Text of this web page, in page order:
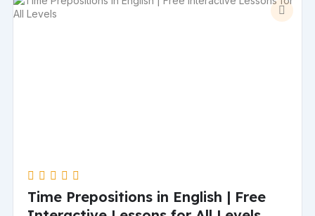
Time Prepositions in English | Free